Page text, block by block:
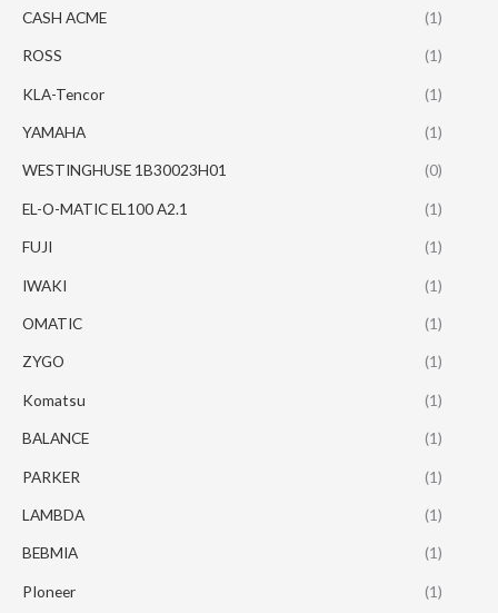
CASH ACME (1)
ROSS (1)
KLA-Tencor (1)
YAMAHA (1)
WESTINGHUSE 1B30023H01 (0)
EL-O-MATIC EL100 A2.1 (1)
FUJI (1)
IWAKI (1)
OMATIC (1)
ZYGO (1)
Komatsu (1)
BALANCE (1)
PARKER (1)
LAMBDA (1)
BEBMIA (1)
PIoneer (1)